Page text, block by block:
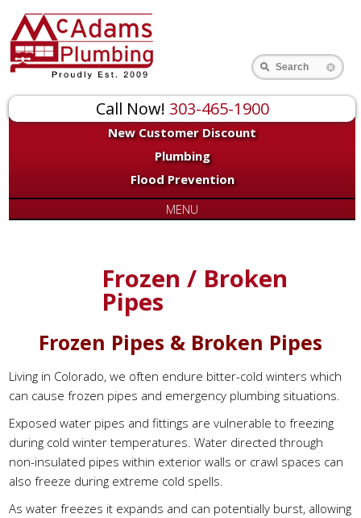
Call Now! 303-465-1900
New Customer Discount
Plumbing
Flood Prevention
Search
MENU
Frozen / Broken
Pipes
Frozen Pipes & Broken Pipes
Living in Colorado, we often endure bitter-cold winters which
can cause frozen pipes and emergency plumbing situations.
Exposed water pipes and fittings are vulnerable to freezing
during cold winter temperatures. Water directed through
non-insulated pipes within exterior walls or crawl spaces can
also freeze during extreme cold spells.
As water freezes it expands and can potentially burst, allowing